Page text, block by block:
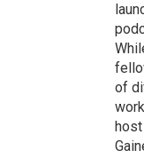
of
host